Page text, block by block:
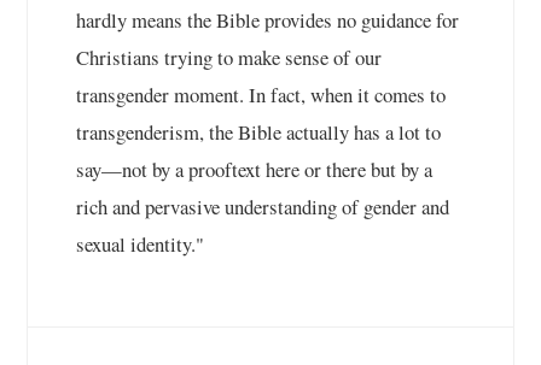
hardly means the Bible provides no guidance for
Christians trying to make sense of our
transgender moment. In fact, when it comes to
transgenderism, the Bible actually has a lot to
say—not by a prooftext here or there but by a
rich and pervasive understanding of gender and
sexual identity."